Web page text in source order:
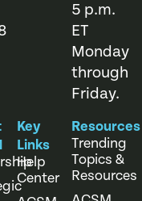
5 p.m.
ET
Monday
through
Friday.
Key
Links
Help
Center
Resources
Trending
Topics &
Resources